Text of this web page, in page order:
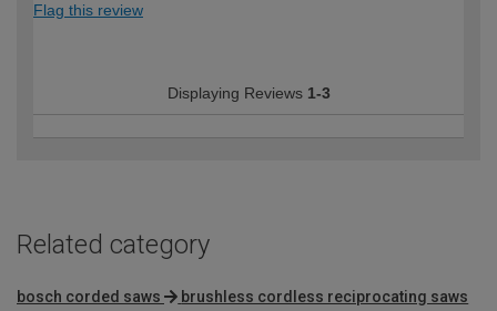
Flag this review
Displaying Reviews 1-3
Related category
bosch corded saws
brushless cordless reciprocating saws